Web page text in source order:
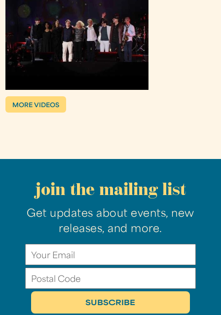
MORE VIDEOS
join the mailing list
Get updates about events, new
releases, and more.